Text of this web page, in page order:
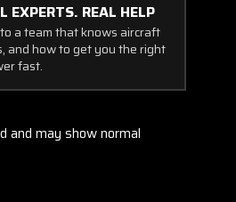
EXPERTS. REAL HELP
a team that knows aircraft
and how to get you the right
fast.
and may show normal